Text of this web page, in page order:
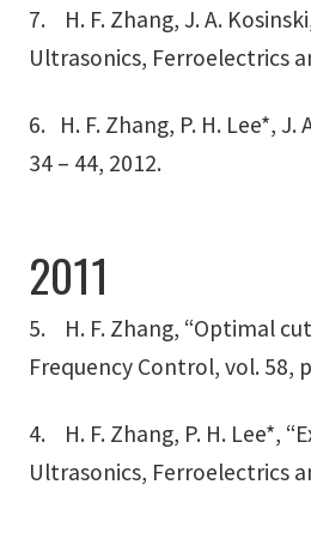
7. H. F. Zhang, J. A.
Ultrasonics, Ferroelectrics
6. H. F. Zhang, P. H. Lee*,
34 – 44, 2012.
2011
5. H. F. Zhang, “Optimal
Frequency Control, vol. 58,
4. H. F. Zhang, P. H. Lee*,
Ultrasonics, Ferroelectrics